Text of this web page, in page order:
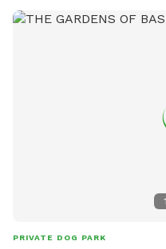
1
PRIVATE DOG PARK